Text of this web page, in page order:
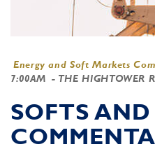
Energy and Soft Markets
7:00AM - THE HIGHTOWER
SOFTS